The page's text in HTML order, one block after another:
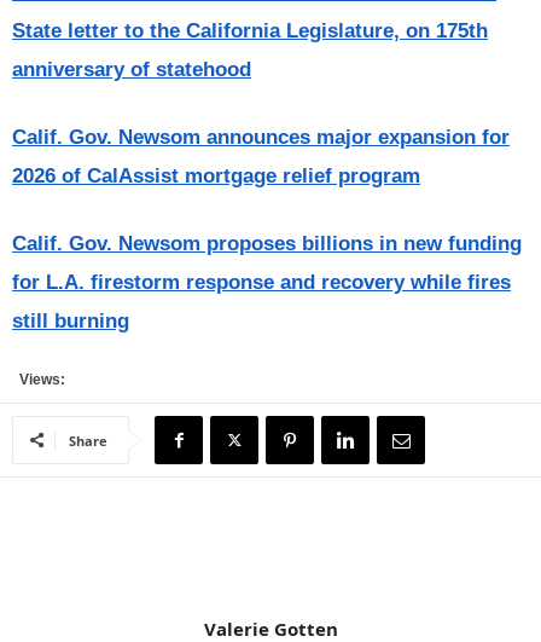
State letter to the California Legislature, on 175th
anniversary of statehood
Calif. Gov. Newsom announces major expansion for
2026 of CalAssist mortgage relief program
Calif. Gov. Newsom proposes billions in new funding
for L.A. firestorm response and recovery while fires
still burning
Views:
Share
Valerie Gotten